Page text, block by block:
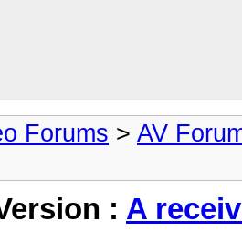
Forums > AV
: A